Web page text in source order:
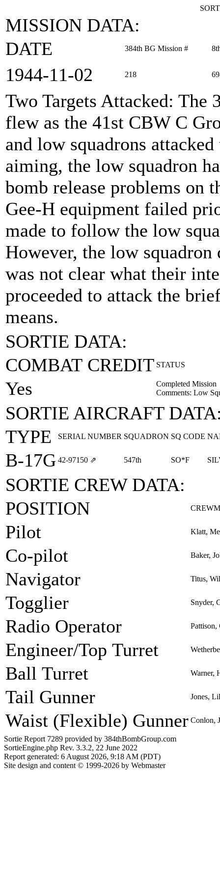
MISSION DATA:
DATE
384th BG Mission #
1944‑11‑02 218
Two Targets Attacked: The
flew as the 41st CBW C
and low squadrons
aiming, the low squadron
bomb release problems on
Gee-H equipment failed
made to follow the low
However, the low
was not clear what their
proceeded to attack the
means.
SORTIE DATA:
COMBAT CREDIT STATUS
Yes
Completed Mission
Comments: Low
SORTIE AIRCRAFT
TYPE
SERIAL NUMBER SQUADRON SQ CODE
B-17G 42‑97150 ⇗ 547th SO*F
SORTIE CREW DATA:
POSITION
Pilot Klatt,
Co-pilot Baker,
Navigator Titus,
Togglier Snyder,
Radio Operator Pattison,
Engineer/Top Turret
Ball Turret Warner,
Tail Gunner Jones,
Waist (Flexible) Gunner Conlon,
Sortie Report 7289 provided by 384thBombGroup.com
SortieEngine.php Rev. 3.3.2, 22 June 2022
Report generated: 6 August 2026, 9:18 AM (PDT)
Site design and content © 1999-2026 by Webmaster